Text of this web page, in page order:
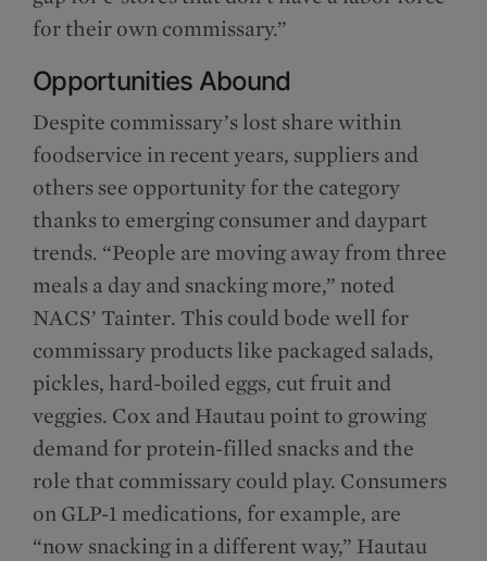
for their own commissary.”
Opportunities Abound
Despite commissary’s lost share within
foodservice in recent years, suppliers and
others see opportunity for the category
thanks to emerging consumer and daypart
trends. “People are moving away from three
meals a day and snacking more,” noted
NACS’ Tainter. This could bode well for
commissary products like packaged salads,
pickles, hard-boiled eggs, cut fruit and
veggies. Cox and Hautau point to growing
demand for protein-filled snacks and the
role that commissary could play. Consumers
on GLP-1 medications, for example, are
“now snacking in a different way,” Hautau